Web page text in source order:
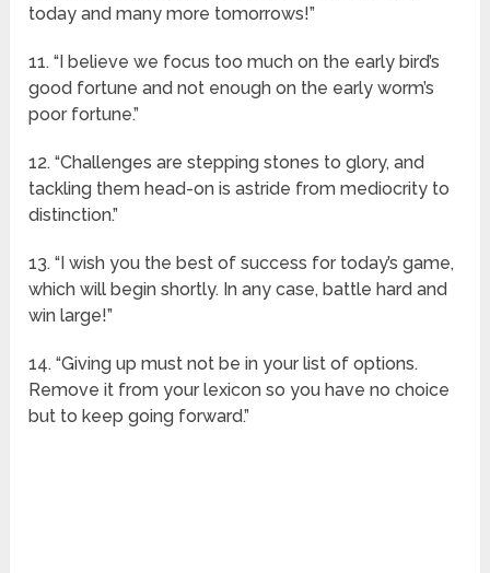
today and many more tomorrows!”
11. “I believe we focus too much on the early bird’s
good fortune and not enough on the early worm’s
poor fortune.”
12. “Challenges are stepping stones to glory, and
tackling them head-on is astride from mediocrity to
distinction.”
13. “I wish you the best of success for today’s game,
which will begin shortly. In any case, battle hard and
win large!”
14. “Giving up must not be in your list of options.
Remove it from your lexicon so you have no choice
but to keep going forward.”